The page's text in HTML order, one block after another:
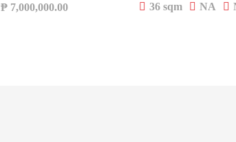
₱ 7,000,000.00 36 sqm NA